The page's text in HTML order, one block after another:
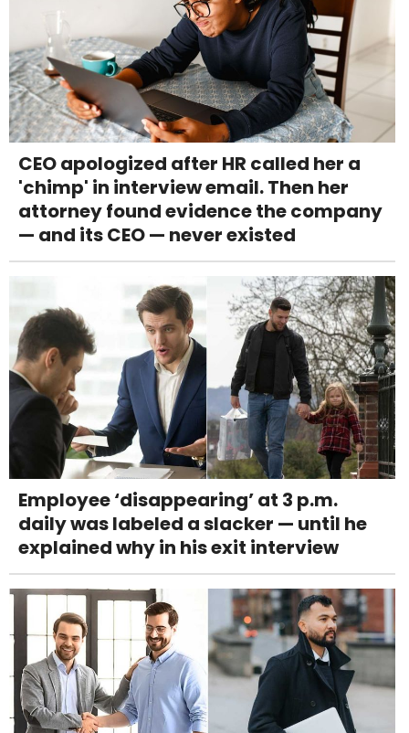
CEO apologized after HR called her a
'chimp' in interview email. Then her
attorney found evidence the company
— and its CEO — never existed
Employee ‘disappearing’ at 3 p.m.
daily was labeled a slacker — until he
explained why in his exit interview